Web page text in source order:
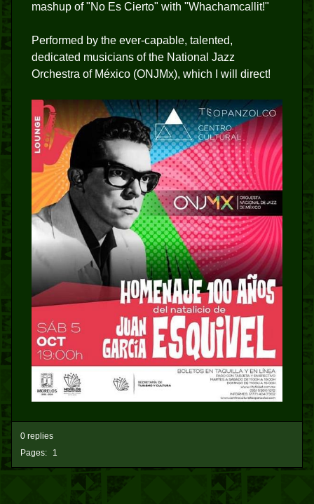
mashup of "No Es Cierto" with "Whachamcallit!"
Performed by the ever-capable, talented,
dedicated musicians of the National Jazz
Orchestra of México (ONJMx), which I will direct!
Pages: 1
0 replies